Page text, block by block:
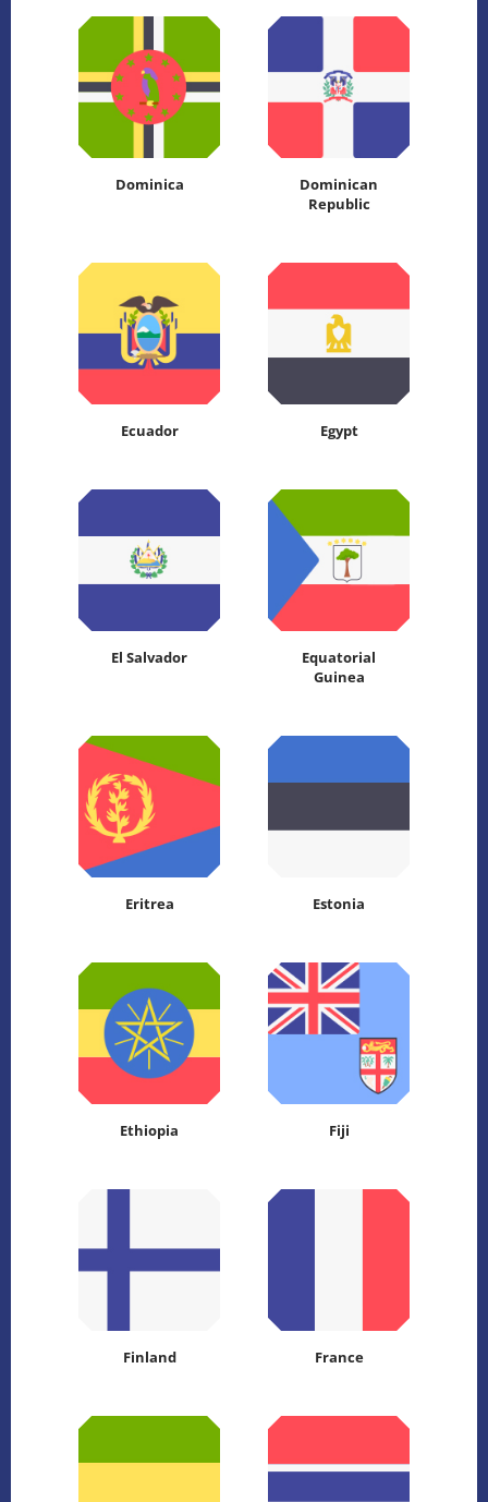
Dominica
Dominican
Republic
Ecuador Egypt
El Salvador
Equatorial
Guinea
Eritrea Estonia
Ethiopia Fiji
Finland France